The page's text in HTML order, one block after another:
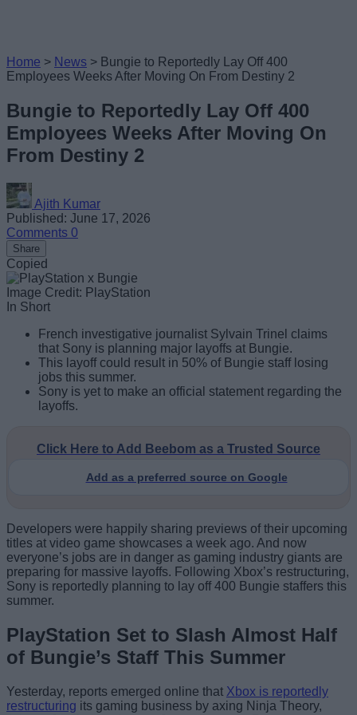
Home > News > Bungie to Reportedly Lay Off 400
Employees Weeks After Moving On From Destiny 2
Bungie to Reportedly Lay Off 400
Employees Weeks After Moving On
From Destiny 2
Ajith Kumar
Published: June 17, 2026
Comments 0
Share
Copied
Image Credit: PlayStation
In Short
French investigative journalist Sylvain Trinel claims
that Sony is planning major layoffs at Bungie.
This layoff could result in 50% of Bungie staff losing
jobs this summer.
Sony is yet to make an official statement regarding the
layoffs.
Click Here to Add Beebom as a Trusted Source
Add as a preferred source on Google
Developers were happily sharing previews of their upcoming
titles at video game showcases a week ago. And now
everyone’s jobs are in danger as gaming industry giants are
preparing for massive layoffs. Following Xbox’s restructuring,
Sony is reportedly planning to lay off 400 Bungie staffers this
summer.
PlayStation Set to Slash Almost Half
of Bungie’s Staff This Summer
Yesterday, reports emerged online that Xbox is reportedly
restructuring its gaming business by axing Ninja Theory,